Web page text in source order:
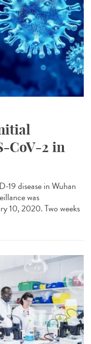
CoV-2 in
19 disease in Wuhan
was
10, 2020. Two weeks